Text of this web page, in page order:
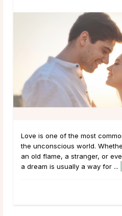
Love is one of the most
the unconscious world.
an old flame, a stranger, or
a dream is usually a way for ...